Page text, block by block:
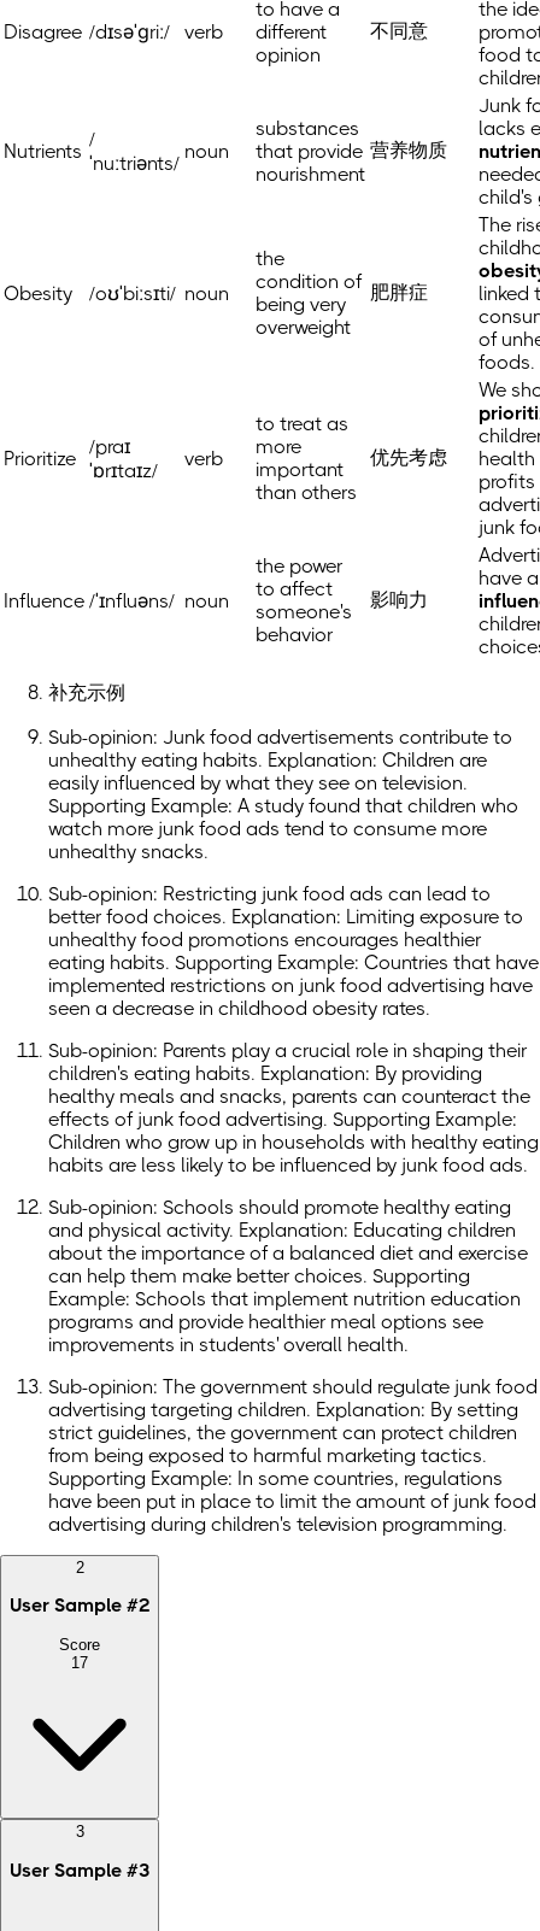
Disagree /dɪsəˈɡriː/ verb
to have a
different
opinion
不同意
the
food
Nutrients
/
ˈnuːtriənts/
noun
substances
that provide
nourishment
营养物质
Junk
lacks
child's
Obesity /oʊˈbiːsɪti/ noun
the
condition of
being very
overweight
肥胖症
The
linked
of
foods.
Prioritize
/praɪ
ˈɒrɪtaɪz/
verb
to treat as
more
important
than others
优先考虑
We
health
profits
junk
Influence /ˈɪnfluəns/ noun
the power
to affect
someone's
behavior
影响力
have
补充示例
Sub-opinion: Junk food advertisements contribute to
unhealthy eating habits. Explanation: Children are
easily influenced by what they see on television.
Supporting Example: A study found that children who
watch more junk food ads tend to consume more
unhealthy snacks.
Sub-opinion: Restricting junk food ads can lead to
better food choices. Explanation: Limiting exposure to
unhealthy food promotions encourages healthier
eating habits. Supporting Example: Countries that have
implemented restrictions on junk food advertising have
seen a decrease in childhood obesity rates.
Sub-opinion: Parents play a crucial role in shaping their
children's eating habits. Explanation: By providing
healthy meals and snacks, parents can counteract the
effects of junk food advertising. Supporting Example:
Children who grow up in households with healthy eating
habits are less likely to be influenced by junk food ads.
Sub-opinion: Schools should promote healthy eating
and physical activity. Explanation: Educating children
about the importance of a balanced diet and exercise
can help them make better choices. Supporting
Example: Schools that implement nutrition education
programs and provide healthier meal options see
improvements in students' overall health.
Sub-opinion: The government should regulate junk food
advertising targeting children. Explanation: By setting
strict guidelines, the government can protect children
from being exposed to harmful marketing tactics.
Supporting Example: In some countries, regulations
have been put in place to limit the amount of junk food
advertising during children's television programming.
2
User Sample #2
Score
17
3
User Sample #3